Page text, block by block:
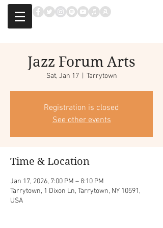
Jazz Forum Arts
Sat, Jan 17
  |
Tarrytown
Registration is closed
See other events
Time & Location
Jan 17, 2026, 7:00 PM – 8:10 PM
Tarrytown, 1 Dixon Ln, Tarrytown, NY 10591,
USA